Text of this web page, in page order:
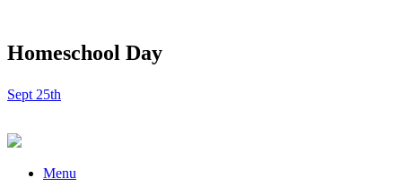
Homeschool Day
Sept 25th
Menu